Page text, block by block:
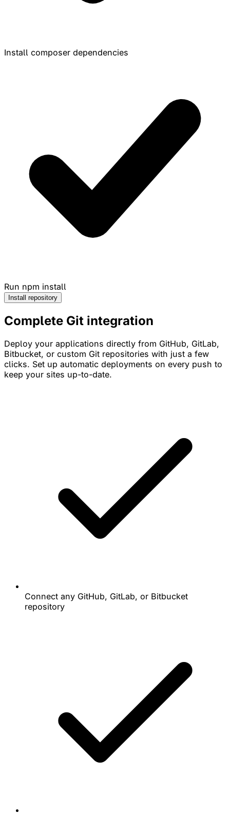
Install composer dependencies
Run npm install
Install repository
Complete Git integration
Deploy your applications directly from GitHub, GitLab,
Bitbucket, or custom Git repositories with just a few
clicks. Set up automatic deployments on every push to
keep your sites up-to-date.
Connect any GitHub, GitLab, or Bitbucket
repository